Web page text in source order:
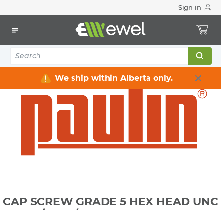
Sign in
We ship within Alberta only.
Electrical Tools & Hardware
Bolts, Nuts, Washers
CAP SCREW GRADE 5 HEX HEAD UNC 1/2X2-1/2" BRIGHT
CAP SCREW GRADE 5 HEX HEAD UNC